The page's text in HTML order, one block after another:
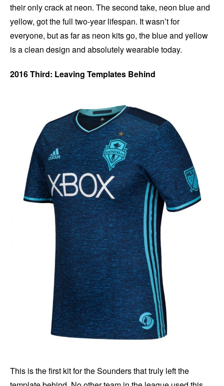
their only crack at neon. The second take, neon blue and
yellow, got the full two-year lifespan. It wasn’t for
everyone, but as far as neon kits go, the blue and yellow
is a clean design and absolutely wearable today.
2016 Third: Leaving Templates Behind
This is the first kit for the Sounders that truly left the